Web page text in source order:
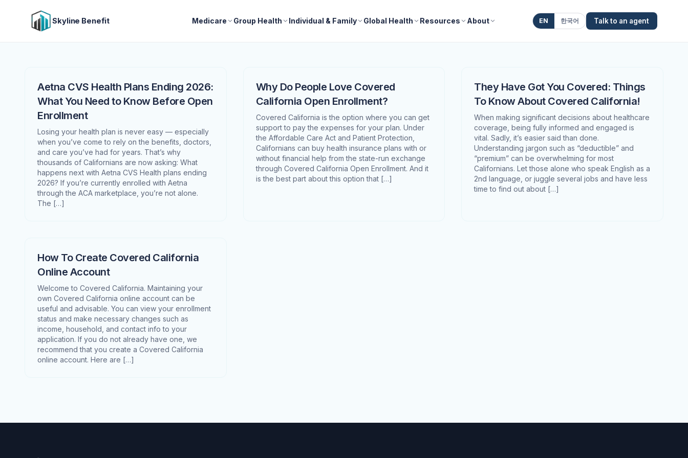
Skyline Benefit Medicare Group Health Individual & Family Global Health Resources About EN 한국어 Talk to an agent
Aetna CVS Health Plans Ending 2026:
What You Need to Know Before Open
Enrollment
Losing your health plan is never easy — especially
when you’ve come to rely on the benefits, doctors,
and care you’ve had for years. That’s why
thousands of Californians are now asking: What
happens next with Aetna CVS Health plans ending
2026? If you’re currently enrolled with Aetna
through the ACA marketplace, you’re not alone.
The […]
Why Do People Love Covered
California Open Enrollment?
Covered California is the option where you can get
support to pay the expenses for your plan. Under
the Affordable Care Act and Patient Protection,
Californians can buy health insurance plans with or
without financial help from the state-run exchange
through Covered California Open Enrollment. And it
is the best part about this option that […]
They Have Got You Covered: Things
To Know About Covered California!
When making significant decisions about healthcare
coverage, being fully informed and engaged is
vital. Sadly, it’s easier said than done.
Understanding jargon such as “deductible” and
“premium” can be overwhelming for most
Californians. Let those alone who speak English as a
2nd language, or juggle several jobs and have less
time to find out about […]
How To Create Covered California
Online Account
Welcome to Covered California. Maintaining your
own Covered California online account can be
useful and advisable. You can view your enrollment
status and make necessary changes such as
income, household, and contact info to your
application. If you do not already have one, we
recommend that you create a Covered California
online account. Here are […]